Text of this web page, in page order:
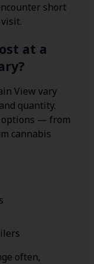
short
at a
View vary
quantity.
options — from
cannabis
often,